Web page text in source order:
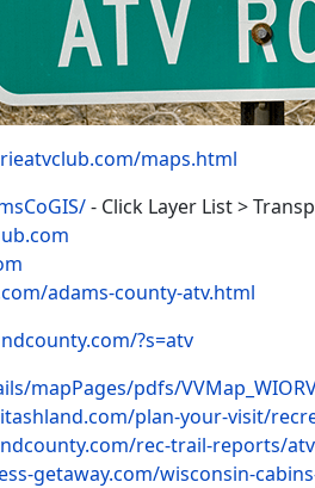
maps.html
- Click Layer List >
adams-county-atv.html
?s=atv
mapPages/pdfs/
plan-your-visit/
rec-trail-reports/
getaway.com/wisconsin-